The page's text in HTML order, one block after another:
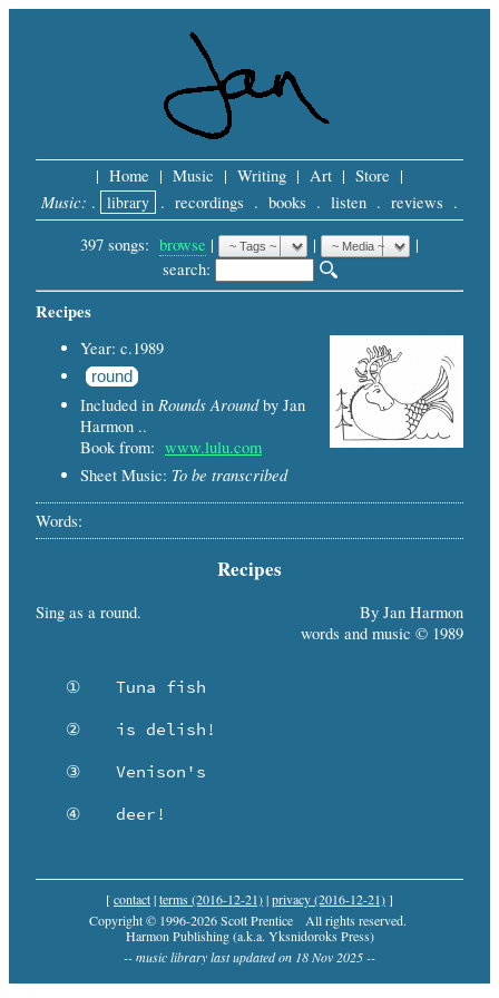
| Home | Music | Writing | Art | Store |
Music: . library . recordings . books . listen . reviews .
397 songs: browse | |
|
search:
Recipes
Year: c.1989
round
Included in Rounds Aroundby Jan
Harmon ..
Book from: www.lulu.com
Sheet Music: To be transcribed
Words:
Recipes
By Jan Harmon
words and music © 1989
Sing as a round.
   ①	Tuna fish
   ②	is delish!
   ③	Venison's
   ④	deer!
[contact|terms (2016-12-21)|privacy (2016-12-21)]
Copyright © 1996-2026 Scott Prentice
All rights reserved.
Harmon Publishing (a.k.a. Yksnidoroks Press)
-- music library last updated on 18 Nov 2025 --